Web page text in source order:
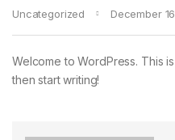
Uncategorized December
Welcome to WordPress. This
then start writing!